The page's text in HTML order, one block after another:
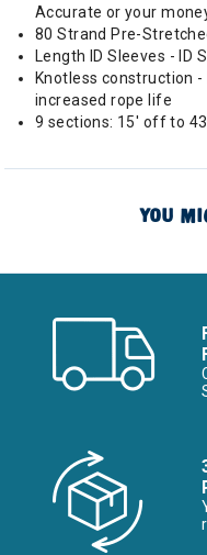
Accurate or your
80 Strand Pre-
Length ID Sleeves - ID
Knotless construction
increased rope life
9 sections: 15' off to
YOU